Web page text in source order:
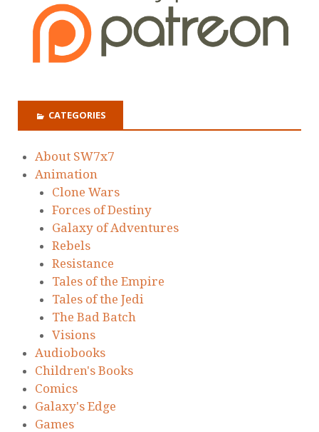
CATEGORIES
About SW7x7
Animation
Clone Wars
Forces of Destiny
Galaxy of Adventures
Rebels
Resistance
Tales of the Empire
Tales of the Jedi
The Bad Batch
Visions
Audiobooks
Children's Books
Comics
Galaxy's Edge
Games